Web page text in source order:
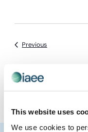
This website uses
We use cookies to
Previous